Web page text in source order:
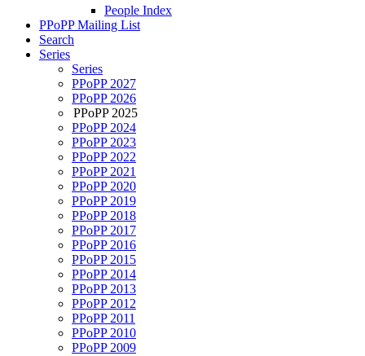
People Index
PPoPP Mailing List
Search
Series
Series
PPoPP 2027
PPoPP 2026
PPoPP 2025
PPoPP 2024
PPoPP 2023
PPoPP 2022
PPoPP 2021
PPoPP 2020
PPoPP 2019
PPoPP 2018
PPoPP 2017
PPoPP 2016
PPoPP 2015
PPoPP 2014
PPoPP 2013
PPoPP 2012
PPoPP 2011
PPoPP 2010
PPoPP 2009